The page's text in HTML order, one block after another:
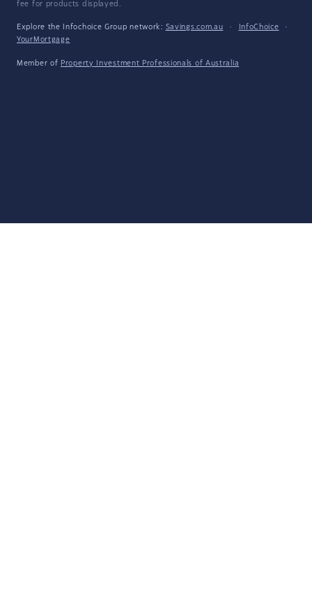
fee for products displayed.
Explore the Infochoice Group network: Savings.com.au · InfoChoice
·
YourMortgage
Member of Property Investment Professionals of Australia